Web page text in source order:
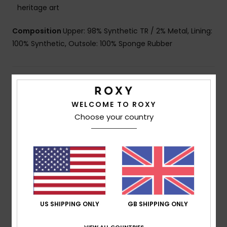
heritage art
Composition Upper: 98% Synthetic TR / 2% Metal, Lining:
100% Synthetic, Outsole: 100% Sponge Rubber
Shipping & Returns
Customer Reviews
Average Score
3.0/5
WELCOME TO ROXY
Choose your country
US SHIPPING ONLY GB SHIPPING ONLY